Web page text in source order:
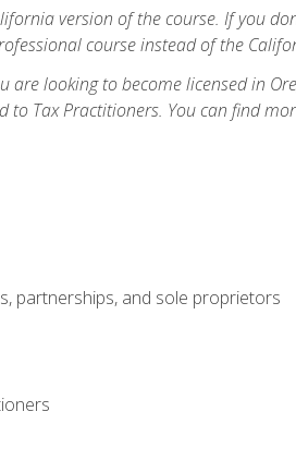
version of the course. If you
course instead of the
looking to become licensed in
Tax Practitioners. You can find
partnerships, and sole proprietors